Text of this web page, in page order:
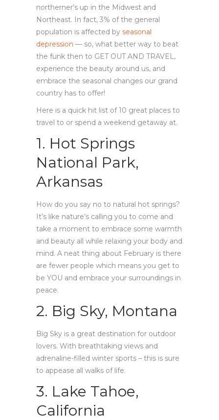
northerner’s up in the Midwest and
Northeast. In fact, 3% of the general
population is affected by seasonal
depression — so, what better way to beat
the funk then to GET OUT AND TRAVEL,
experience the beauty around us, and
embrace the seasonal changes our grand
country has to offer!
Here is a quick hit list of 10 great places to
travel to or spend a weekend getaway at.
1. Hot Springs
National Park,
Arkansas
How do you say no to natural hot springs?
It’s like nature’s calling you to come and
take a moment to embrace some warmth
and beauty all while relaxing your body and
mind. A neat thing about February is there
are fewer people which means you get to
be YOU and embrace your surroundings in
peace.
2. Big Sky, Montana
Big Sky is a great destination for outdoor
lovers. With breathtaking views and
adrenaline-filled winter sports – this is sure
to appease all walks of life.
3. Lake Tahoe,
California